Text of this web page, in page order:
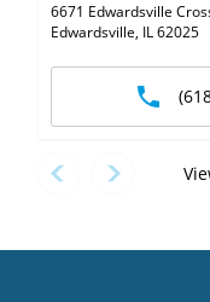
6671 Edwardsville
Edwardsville, IL 62025